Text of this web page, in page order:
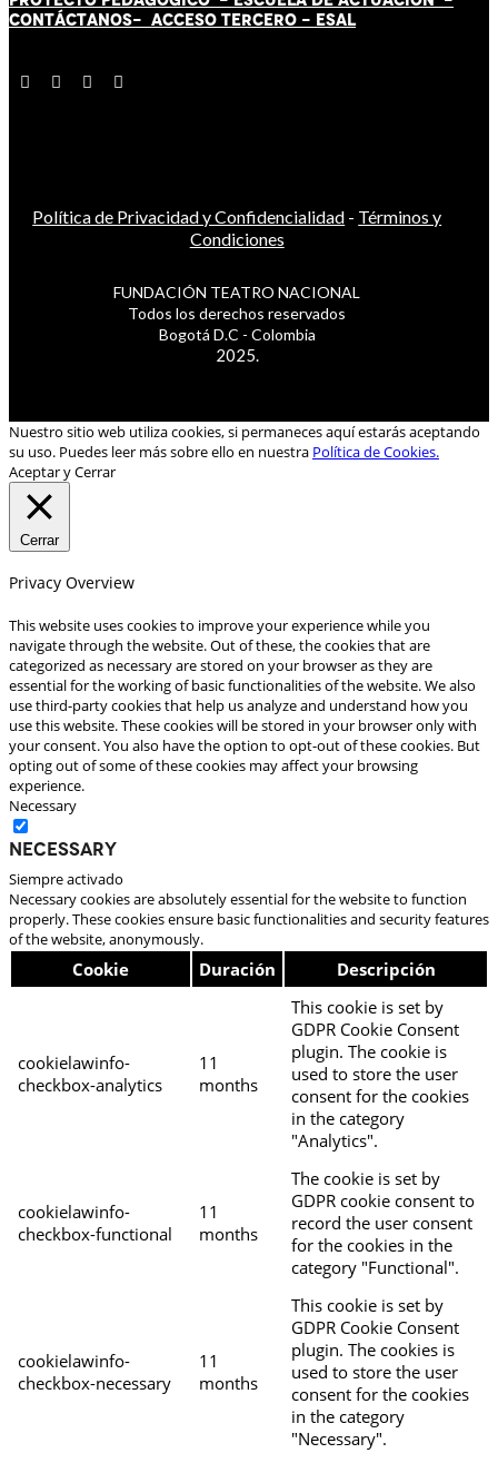
CONTÁCTANOS- ACCESO TERCERO - ESAL
Política de Privacidad y Confidencialidad - Términos y
Condiciones
FUNDACIÓN TEATRO NACIONAL
Todos los derechos reservados
Bogotá D.C - Colombia
2025.
Nuestro sitio web utiliza cookies, si permaneces aquí estarás aceptando
su uso. Puedes leer más sobre ello en nuestra Política de Cookies.
Aceptar y Cerrar
Cerrar
Privacy Overview
This website uses cookies to improve your experience while you
navigate through the website. Out of these, the cookies that are
categorized as necessary are stored on your browser as they are
essential for the working of basic functionalities of the website. We also
use third-party cookies that help us analyze and understand how you
use this website. These cookies will be stored in your browser only with
your consent. You also have the option to opt-out of these cookies. But
opting out of some of these cookies may affect your browsing
experience.
Necessary
Necessary
Siempre activado
Necessary cookies are absolutely essential for the website to function
properly. These cookies ensure basic functionalities and security features
of the website, anonymously.
Cookie Duración Descripción
cookielawinfo-
checkbox-analytics
11
months
This cookie is set by
GDPR Cookie Consent
plugin. The cookie is
used to store the user
consent for the cookies
in the category
"Analytics".
cookielawinfo-
checkbox-functional
11
months
The cookie is set by
GDPR cookie consent to
record the user consent
for the cookies in the
category "Functional".
cookielawinfo-
checkbox-necessary
11
months
This cookie is set by
GDPR Cookie Consent
plugin. The cookies is
used to store the user
consent for the cookies
in the category
"Necessary".